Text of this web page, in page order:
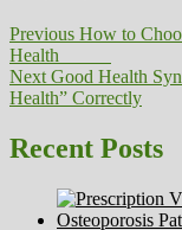
Post
navigation
Previous Previous
How to
Health
Next Next
post:
Good Health
Health” Correctly
Recent Posts